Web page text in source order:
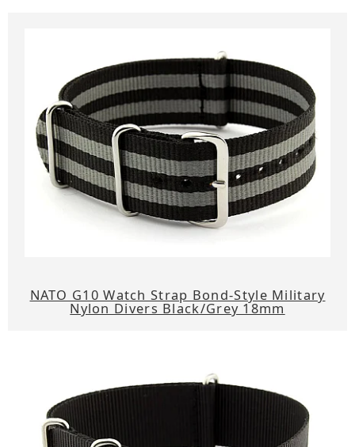
NATO G10 Watch Strap Bond-Style Military
Nylon Divers Black/Grey 18mm